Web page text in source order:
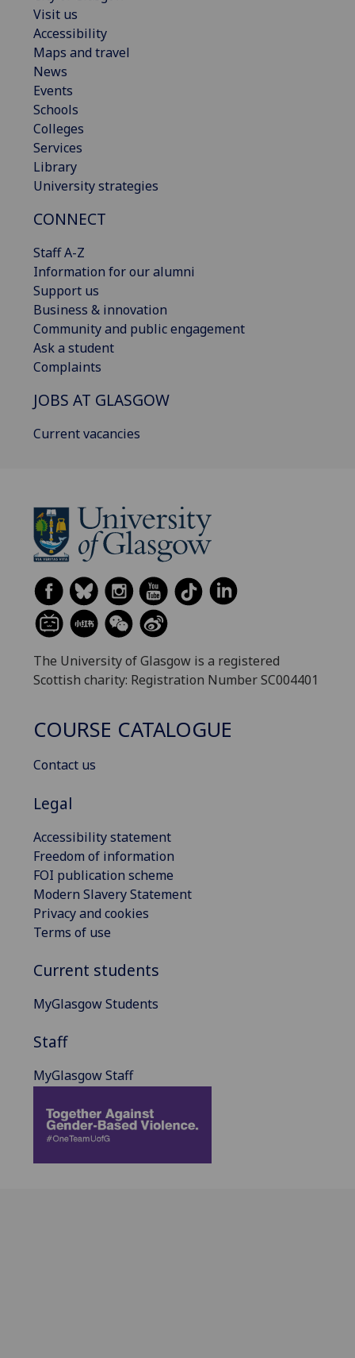
Visit us
Accessibility
Maps and travel
News
Events
Schools
Colleges
Services
Library
University strategies
CONNECT
Staff A-Z
Information for our alumni
Support us
Business & innovation
Community and public engagement
Ask a student
Complaints
JOBS AT GLASGOW
Current vacancies
The University of Glasgow is a registered
Scottish charity: Registration Number SC004401
COURSE CATALOGUE
Contact us
Legal
Accessibility statement
Freedom of information
FOI publication scheme
Modern Slavery Statement
Privacy and cookies
Terms of use
Current students
MyGlasgow Students
Staff
MyGlasgow Staff